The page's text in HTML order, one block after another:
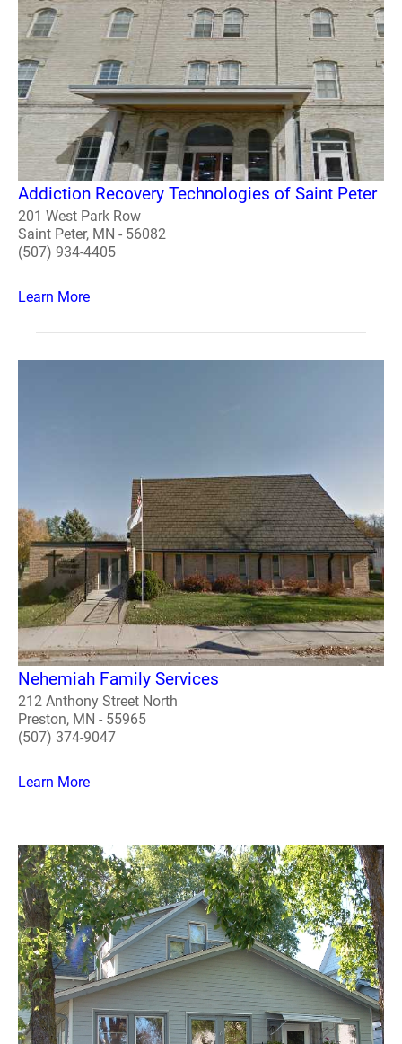
Addiction Recovery Technologies of Saint Peter
201 West Park Row
Saint Peter, MN - 56082
(507) 934-4405
Learn More
Nehemiah Family Services
212 Anthony Street North
Preston, MN - 55965
(507) 374-9047
Learn More